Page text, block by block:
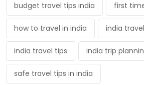
budget travel tips india first
how to travel in india india
india travel tips india trip
safe travel tips in india